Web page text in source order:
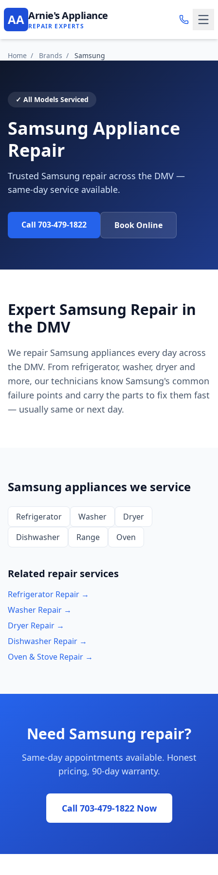
AA Arnie's Appliance
REPAIR EXPERTS
Home / Brands / Samsung
✓ All Models Serviced
Samsung Appliance
Repair
Trusted Samsung repair across the DMV —
same-day service available.
Call 703-479-1822 Book Online
Expert Samsung Repair in
the DMV
We repair Samsung appliances every day across
the DMV. From refrigerator, washer, dryer and
more, our technicians know Samsung's common
failure points and carry the parts to fix them fast
— usually same or next day.
Samsung appliances we service
Refrigerator Washer
Dryer
Dishwasher
Range Oven
Related repair services
Refrigerator Repair →
Washer Repair →
Dryer Repair →
Dishwasher Repair →
Oven & Stove Repair →
Need Samsung repair?
Same-day appointments available. Honest
pricing, 90-day warranty.
Call 703-479-1822 Now